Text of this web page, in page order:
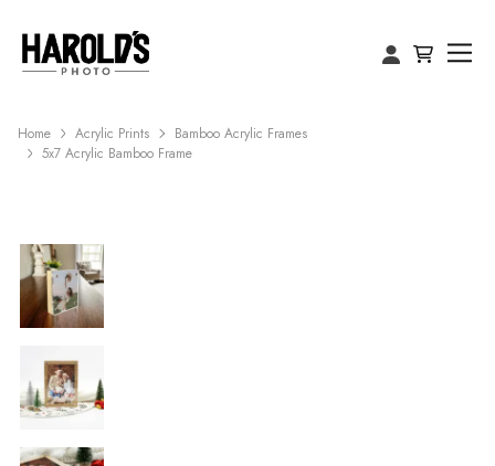
Home Acrylic Prints
Bamboo Acrylic Frames
5x7 Acrylic Bamboo Frame